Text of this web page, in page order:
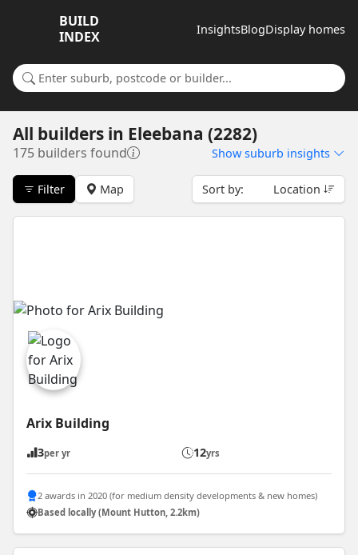
BUILD
INDEX
InsightsBlogDisplay homes
Search for a suburb or builder
All builders in Eleebana (2282)
175 builders found Show suburb insights
Filter Map Sort by: Location
Arix Building
3per yr 12yrs
2 awards in 2020 (for medium density developments & new homes)
Based locally (Mount Hutton, 2.2km)